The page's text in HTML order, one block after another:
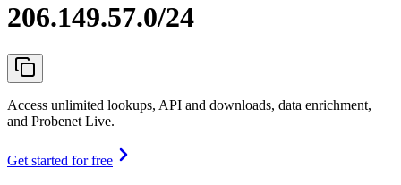
206.149.57.0/24
Access unlimited lookups, API and downloads, data enrichment,
and Probenet Live.
Get started for free